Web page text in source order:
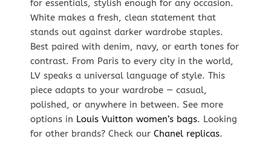
for essentials, stylish enough for any occasion.
White makes a fresh, clean statement that
stands out against darker wardrobe staples.
Best paired with denim, navy, or earth tones for
contrast. From Paris to every city in the world,
LV speaks a universal language of style. This
piece adapts to your wardrobe — casual,
polished, or anywhere in between. See more
options in Louis Vuitton women’s bags. Looking
for other brands? Check our Chanel replicas.